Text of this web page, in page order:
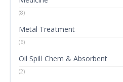
(8)
Metal Treatment
(6)
Oil Spill Chem & Absorbent
(2)